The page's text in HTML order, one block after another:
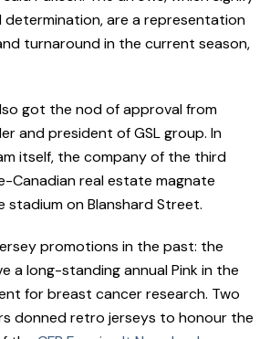
are a representation
turnaround in the current season,
got the nod of approval from
and president of GSL group. In
itself, the company of the third
Canadian real estate magnate
stadium on Blanshard Street.
promotions in the past: the
a long-standing annual Pink in the
for breast cancer research. Two
donned retro jerseys to honour the